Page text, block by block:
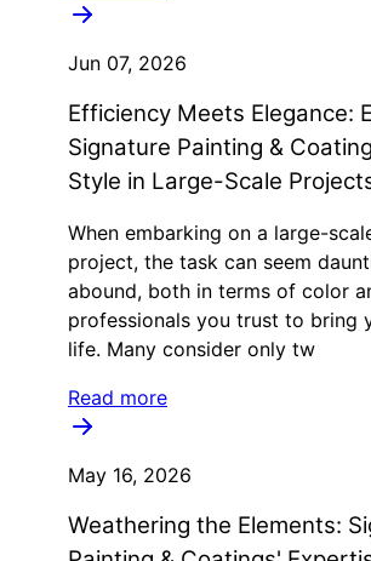
Jun 07, 2026
Efficiency Meets Elegance:
Signature Painting &
Style in Large-Scale
When embarking on a large-
project, the task can seem
abound, both in terms of color
professionals you trust to bring
life. Many consider only tw
Read more
May 16, 2026
Weathering the Elements: